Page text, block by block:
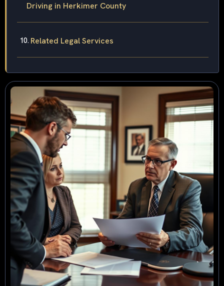
Driving in Herkimer County
Related Legal Services